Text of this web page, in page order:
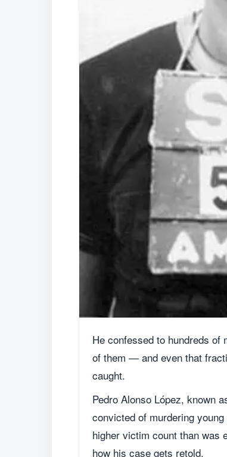
He confessed to hundreds
of them — and even that
caught.
Pedro Alonso López, known
convicted of murdering
higher victim count than was
how his case gets retold.